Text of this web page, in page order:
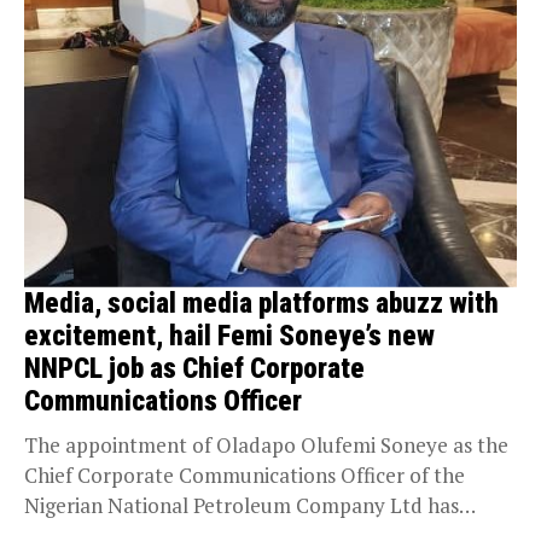
Media, social media platforms abuzz with
excitement, hail Femi Soneye’s new
NNPCL job as Chief Corporate
Communications Officer
The appointment of Oladapo Olufemi Soneye as the
Chief Corporate Communications Officer of the
Nigerian National Petroleum Company Ltd has